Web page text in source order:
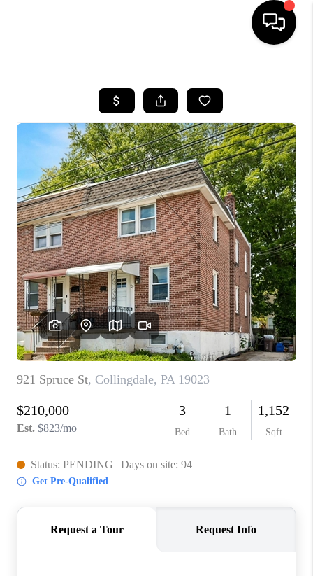
SEARCH LISTINGS
BUYING
SELLING
FINANCING
HOME VALUE
WHO WE ARE
REVIEWS
CAREERS
ABOUT PLACE
CONNECT
TOP AREAS
BLOG